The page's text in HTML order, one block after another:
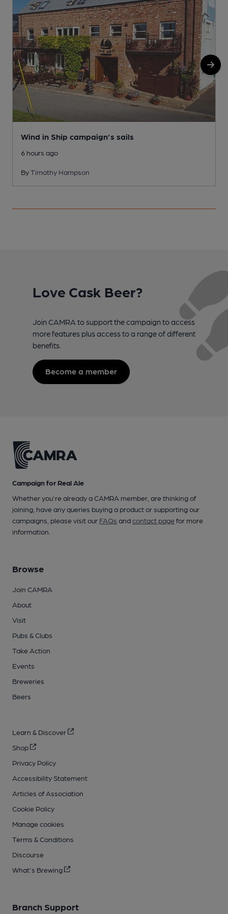
Wind in Ship campaign’s sails
6 hours ago
ByTimothy Hampson
Love Cask Beer?
Join CAMRA to support the campaign to access
more features plus access to a range of different
benefits.
Become a member
Campaign for Real Ale
Whether you're already a CAMRA member, are thinking of
joining, have any queries buying a product or supporting our
campaigns, please visit our FAQs andcontact pagefor more
information.
Browse
Join CAMRA
About
Visit
Pubs & Clubs
Take Action
Events
Breweries
Beers
Learn & Discover
Shop
Privacy Policy
Accessibility Statement
Articles of Association
Cookie Policy
Manage cookies
Terms & Conditions
Discourse
What's Brewing
Branch Support